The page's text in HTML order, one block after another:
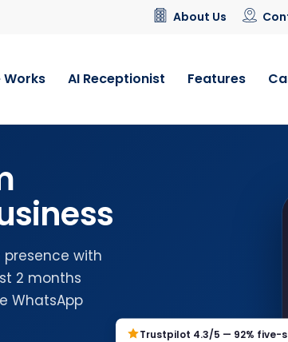
About Us
Works AI Receptionist Features
with
2 months
WhatsApp
Trustpilot 4.3/5 — 92% five-